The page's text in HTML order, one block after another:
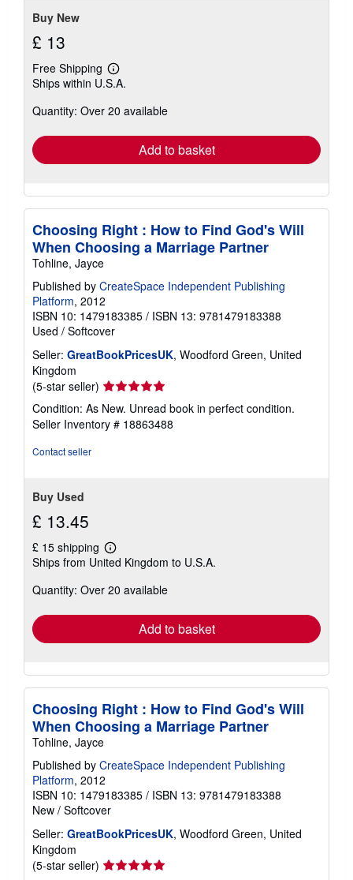
Buy New
£ 13
Free Shipping
Learn
more
shipping
Ships within U.S.A.
Quantity: Over 20 available
Add to basket
Choosing Right : How to Find God's Will
When Choosing a Marriage Partner
Tohline, Jayce
Published by CreateSpace Independent Publishing
Platform, 2012
ISBN 10: 1479183385 / ISBN 13: 9781479183388
Used / Softcover
Seller: GreatBookPricesUK, Woodford Green, United
Kingdom
(5-star seller) Seller
rating
5
out
Condition: As New. Unread book in perfect condition.
Seller Inventory # 18863488
Contact seller
Buy Used
£ 13.45
£ 15 shipping
Learn
more
shipping
Ships from United Kingdom to U.S.A.
Quantity: Over 20 available
Add to basket
Choosing Right : How to Find God's Will
When Choosing a Marriage Partner
Tohline, Jayce
Published by CreateSpace Independent Publishing
Platform, 2012
ISBN 10: 1479183385 / ISBN 13: 9781479183388
New / Softcover
Seller: GreatBookPricesUK, Woodford Green, United
Kingdom
(5-star seller) Seller